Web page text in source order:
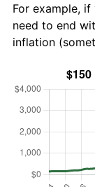
For example,
need to end
inflation